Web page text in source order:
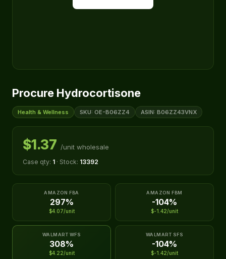
Procure Hydrocortisone
Health & Wellness SKU: OE-B06ZZ4 ASIN: B06ZZ43VNX
$1.37 /unit wholesale
Case qty: 1 · Stock: 13392
AMAZON FBA
297%
$4.07/unit
AMAZON FBM
-104%
$-1.42/unit
WALMART WFS
308%
$4.22/unit
WALMART SFS
-104%
$-1.42/unit